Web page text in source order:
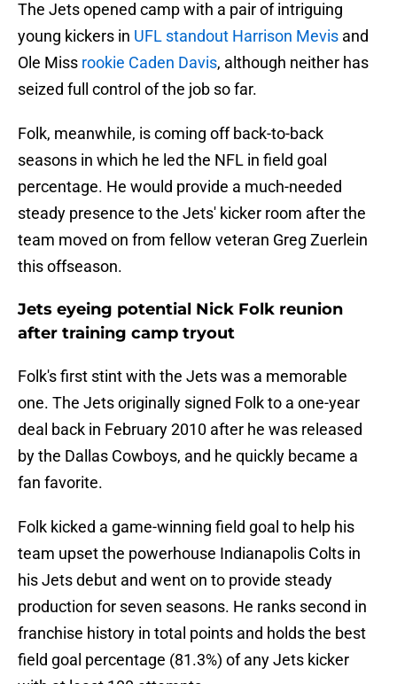
The Jets opened camp with a pair of intriguing
young kickers in UFL standout Harrison Mevis and
Ole Miss rookie Caden Davis, although neither has
seized full control of the job so far.
Folk, meanwhile, is coming off back-to-back
seasons in which he led the NFL in field goal
percentage. He would provide a much-needed
steady presence to the Jets' kicker room after the
team moved on from fellow veteran Greg Zuerlein
this offseason.
Jets eyeing potential Nick Folk reunion
after training camp tryout
Folk's first stint with the Jets was a memorable
one. The Jets originally signed Folk to a one-year
deal back in February 2010 after he was released
by the Dallas Cowboys, and he quickly became a
fan favorite.
Folk kicked a game-winning field goal to help his
team upset the powerhouse Indianapolis Colts in
his Jets debut and went on to provide steady
production for seven seasons. He ranks second in
franchise history in total points and holds the best
field goal percentage (81.3%) of any Jets kicker